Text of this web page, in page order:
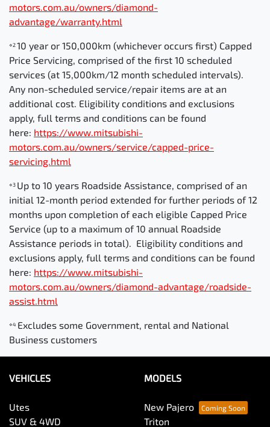
motors.com.au/owners/diamond-
advantage/warranty.html
⋄210 year or 150,000km (whichever occurs first) Capped
Price Servicing, comprised of the first 10 scheduled
services (at 15,000km/12 month scheduled intervals).
Any non-scheduled service/repair items are at an
additional cost. Eligibility conditions and exclusions
apply, full terms and conditions can be found
here: https://www.mitsubishi-
motors.com.au/owners/service/capped-price-
servicing.html
⋄3 Up to 10 years Roadside Assistance, comprised of an
initial 12-month period extended for further periods of 12
months upon completion of each eligible Capped Price
Service (up to a maximum of 10 annual Roadside
Assistance periods in total). Eligibility conditions and
exclusions apply, full terms and conditions can be found
here: https://www.mitsubishi-
motors.com.au/owners/diamond-advantage/roadside-
assist.html
⋄4 Excludes some Government, rental and National
Business customers
VEHICLES
Utes
SUV & 4WD
MODELS
New Pajero
Triton